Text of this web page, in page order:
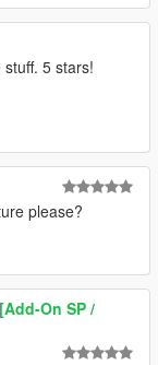
5 stars!
please?
On SP /